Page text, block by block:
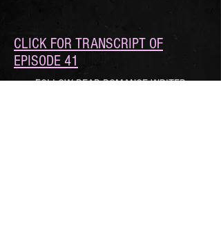
CLICK FOR TRANSCRIPT OF
EPISODE 41
FOLLOW DEAR ROMANCE WRITER